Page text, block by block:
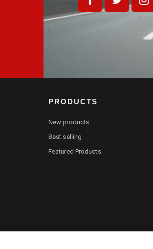
PRODUCTS
New products
Best selling
Featured Products